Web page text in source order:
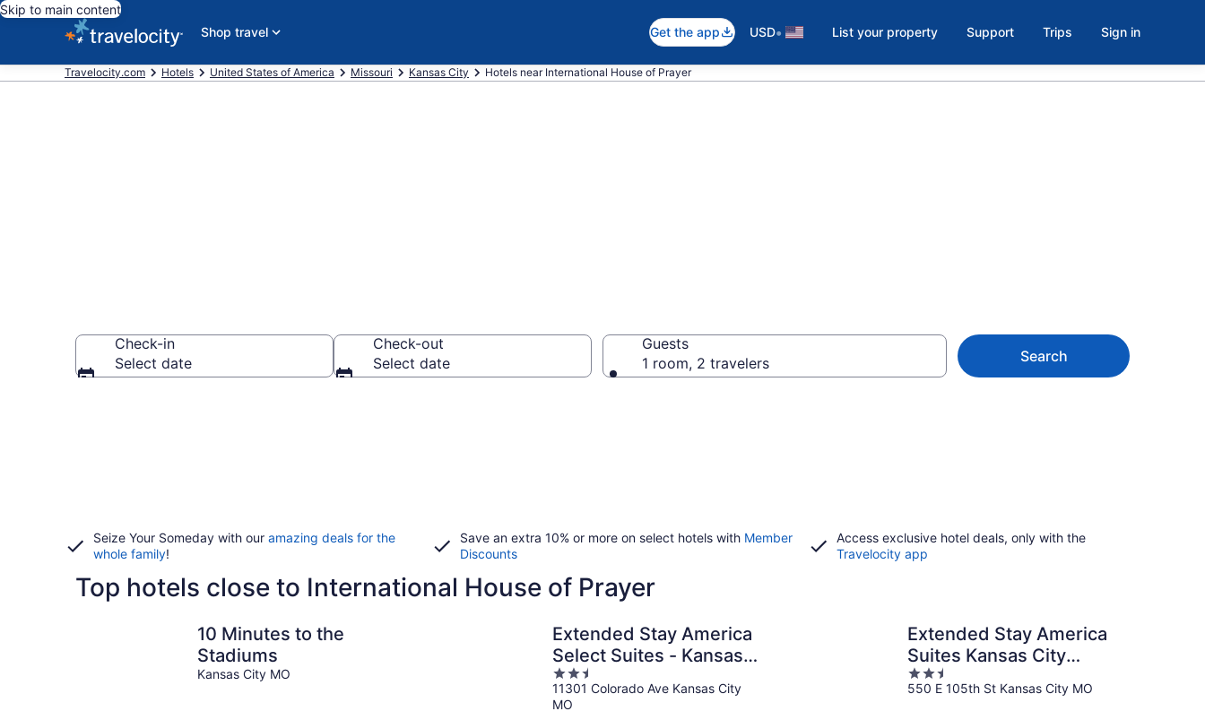
Skip to main content
Shop travel
Get the app USD• List your property Support Trips Sign in
Travelocity.com Hotels United States of America Missouri Kansas City Hotels near International House of Prayer
Check-in
Select date
Check-out
Select date
Guests
1 room, 2 travelers
Search
Seize Your Someday with our amazing deals for the
whole family!
Save an extra 10% or more on select hotels with Member
Discounts
Access exclusive hotel deals, only with the
Travelocity app
Top hotels close to International House of Prayer
10 Minutes to the
Stadiums
Kansas City MO
Extended Stay America
Select Suites - Kansas
City - South - I-49
2.5
out
of
11301 Colorado Ave Kansas City
MO
Extended Stay America
Suites Kansas City
South
2.5
out
550 E 105th St Kansas City MO